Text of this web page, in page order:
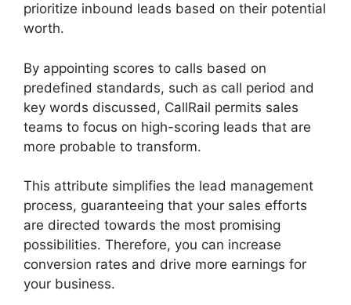
prioritize inbound leads based on their potential
worth.
By appointing scores to calls based on
predefined standards, such as call period and
key words discussed, CallRail permits sales
teams to focus on high-scoring leads that are
more probable to transform.
This attribute simplifies the lead management
process, guaranteeing that your sales efforts
are directed towards the most promising
possibilities. Therefore, you can increase
conversion rates and drive more earnings for
your business.